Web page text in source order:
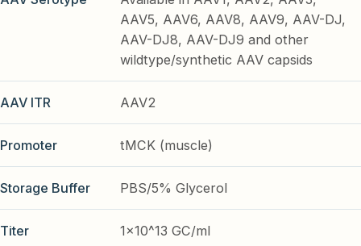
AAV5, AAV6, AAV8, AAV9, AAV-DJ,
AAV-DJ8, AAV-DJ9 and other
wildtype/synthetic AAV capsids
AAV ITR AAV2
Promoter tMCK (muscle)
Storage Buffer PBS/5% Glycerol
Titer 1x10^13 GC/ml